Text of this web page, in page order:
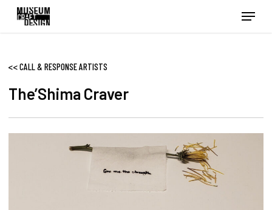
Menu
<<CALL & RESPONSE ARTISTS
The’Shima Craver